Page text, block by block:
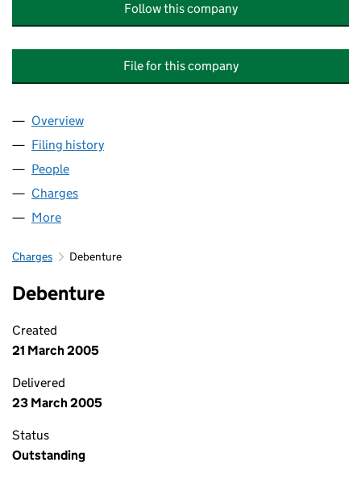
Follow this company
File for this company
Company
Overview
Filing history
People
Charges
More
Charges Debenture
Debenture
Created
21 March 2005
Delivered
23 March 2005
Status
Outstanding